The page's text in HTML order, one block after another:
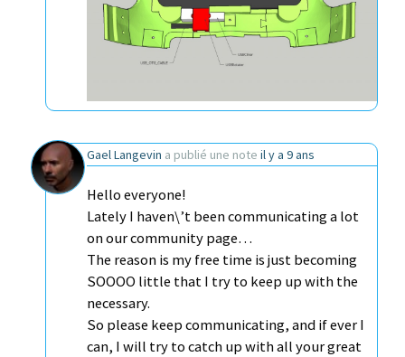
Gael Langevin a publié une note il y a 9 ans
Hello everyone!
Lately I haven\’t been communicating a lot
on our community page…
The reason is my free time is just becoming
SOOOO little that I try to keep up with the
necessary.
So please keep communicating, and if ever I
can, I will try to catch up with all your great